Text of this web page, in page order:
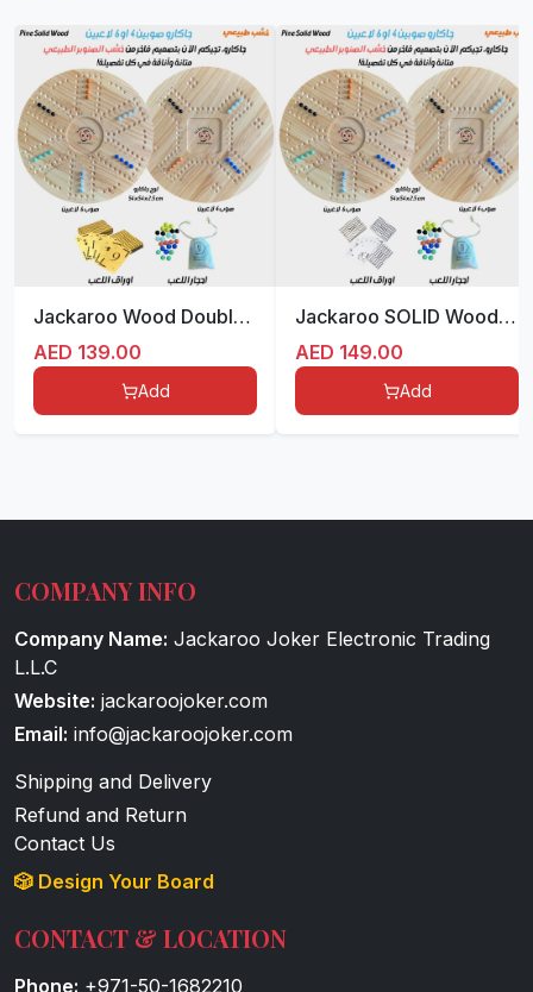
Jackaroo Wood Double sided for 4/6 players 55 cm جاكارو المميزة
AED 139.00
Add
Jackaroo SOLID Wood Double sided for 4/6 players 54 cm
AED 149.00
Add
COMPANY INFO
Company Name: Jackaroo Joker Electronic Trading
L.L.C
Website: jackaroojoker.com
Email: info@jackaroojoker.com
Shipping and Delivery
Refund and Return
Contact Us
🎲 Design Your Board
CONTACT & LOCATION
Phone: +971-50-1682210